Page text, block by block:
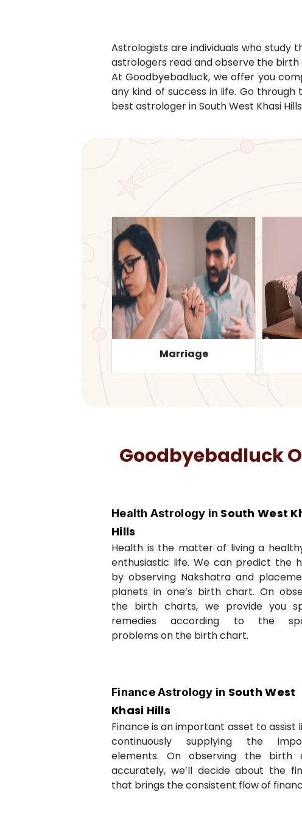
Astrologists are individuals who study
astrologers read and observe the
At Goodbyebadluck, we offer you
any kind of success in life. Go
best astrologer inSouth West Khasi Hills
Marriage
Goodbyebadluck
Health Astrology in South West
Hills
Health is the matter of living a
enthusiastic life. We can predict the
by observing Nakshatra and
planets in one’s birth chart. On
the birth charts, we provide you
remedies according to the
problems on the birth chart.
Finance Astrology in South West
Khasi Hills
Finance is an important asset to assist
continuously supplying the
elements. On observing the birth
accurately, we’ll decide about the
that brings the consistent flow of